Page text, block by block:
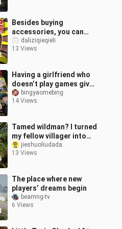
Besides buying
accessories, you can
lose money in this way
too!
daliziqieqieli
13 Views
Having a girlfriend who
doesn’t play games give
her take on Honkai: Star
Rail characters (Part 2)
bingyaomebing
14 Views
Tamed wildman? I turned
my fellow villager into
expendable fodder.
jieshuoliudada
13 Views
The place where new
players’ dreams begin
beamng-tv
6 Views